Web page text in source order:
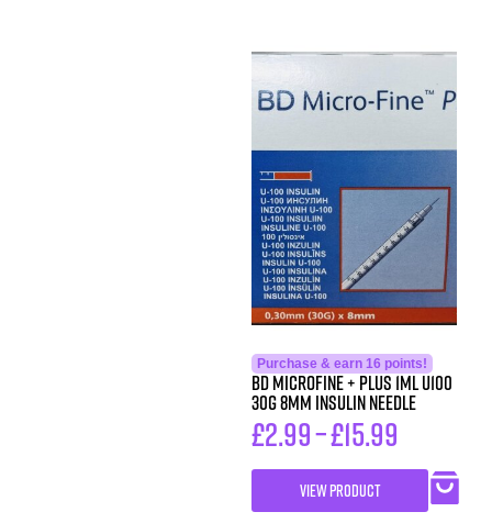
Purchase & earn 16 points!
BD MicroFine + Plus 1ml U100
30G 8mm Insulin Needle
£2.99–£15.99
VIEW PRODUCT